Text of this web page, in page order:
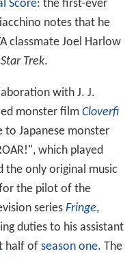
Score: the first-ever
notes that he
classmate Joel Harlow
Star Trek.
with J. J.
monster film Cloverfi
Japanese monster
which played
the only original music
the pilot of the
series Fringe,
duties to his assistant
half of season one. The